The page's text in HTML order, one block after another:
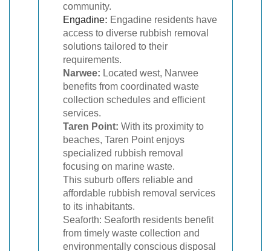
community.
Engadine: Engadine residents have
access to diverse rubbish removal
solutions tailored to their
requirements.
Narwee: Located west, Narwee
benefits from coordinated waste
collection schedules and efficient
services.
Taren Point: With its proximity to
beaches, Taren Point enjoys
specialized rubbish removal
focusing on marine waste.
This suburb offers reliable and
affordable rubbish removal services
to its inhabitants.
Seaforth: Seaforth residents benefit
from timely waste collection and
environmentally conscious disposal